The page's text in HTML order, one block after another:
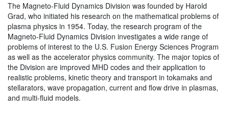
The Magneto-Fluid Dynamics Division was founded by Harold
Grad, who initiated his research on the mathematical problems of
plasma physics in 1954. Today, the research program of the
Magneto-Fluid Dynamics Division investigates a wide range of
problems of interest to the U.S. Fusion Energy Sciences Program
as well as the accelerator physics community. The major topics of
the Division are improved MHD codes and their application to
realistic problems, kinetic theory and transport in tokamaks and
stellarators, wave propagation, current and flow drive in plasmas,
and multi-fluid models.